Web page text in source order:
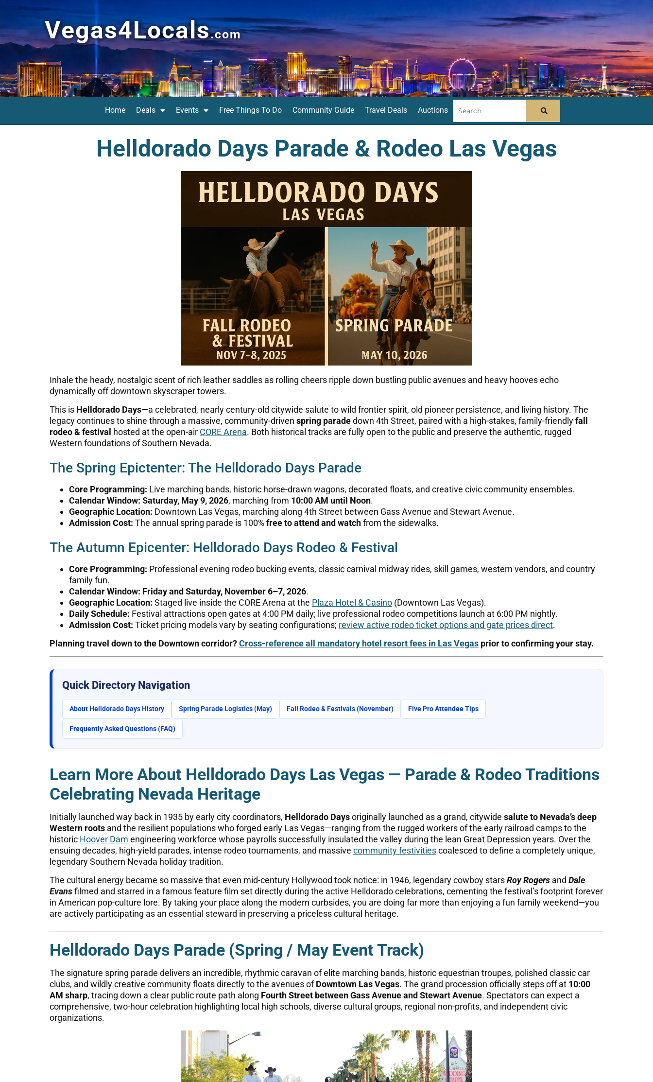
Vegas4Locals.com
Home Deals Events Free Things To Do Community Guide Travel Deals Auctions
Helldorado Days Parade & Rodeo Las Vegas
Inhale the heady, nostalgic scent of rich leather saddles as rolling cheers ripple down bustling public avenues and heavy hooves echo
dynamically off downtown skyscraper towers.
This is Helldorado Days—a celebrated, nearly century-old citywide salute to wild frontier spirit, old pioneer persistence, and living history. The
legacy continues to shine through a massive, community-driven spring paradedown 4th Street, paired with a high-stakes, family-friendlyfall
rodeo & festival hosted at the open-air CORE Arena. Both historical tracks are fully open to the public and preserve the authentic, rugged
Western foundations of Southern Nevada.
The Spring Epictenter: The Helldorado Days Parade
Core Programming: Live marching bands, historic horse-drawn wagons, decorated floats, and creative civic community ensembles.
Calendar Window: Saturday, May 9, 2026, marching from 10:00 AM until Noon.
Geographic Location: Downtown Las Vegas, marching along 4th Street between Gass Avenue and Stewart Avenue.
Admission Cost: The annual spring parade is 100%free to attend and watchfrom the sidewalks.
The Autumn Epicenter: Helldorado Days Rodeo & Festival
Core Programming: Professional evening rodeo bucking events, classic carnival midway rides, skill games, western vendors, and country
family fun.
Calendar Window: Friday and Saturday, November 6–7, 2026.
Geographic Location: Staged live inside the CORE Arena at the Plaza Hotel & Casino (Downtown Las Vegas).
Daily Schedule: Festival attractions open gates at 4:00 PM daily; live professional rodeo competitions launch at 6:00 PM nightly.
Admission Cost: Ticket pricing models vary by seating configurations; review active rodeo ticket options and gate prices direct.
Planning travel down to the Downtown corridor?Cross-reference all mandatory hotel resort fees in Las Vegas prior to confirming your stay.
Quick Directory Navigation
About Helldorado Days History Spring Parade Logistics (May) Fall Rodeo & Festivals (November) Five Pro Attendee Tips
Frequently Asked Questions (FAQ)
Learn More About Helldorado Days Las Vegas — Parade & Rodeo Traditions
Celebrating Nevada Heritage
Initially launched way back in 1935 by early city coordinators, Helldorado Daysoriginally launched as a grand, citywide salute to Nevada’s deep
Western roots and the resilient populations who forged early Las Vegas—ranging from the rugged workers of the early railroad camps to the
historic Hoover Dam engineering workforce whose payrolls successfully insulated the valley during the lean Great Depression years. Over the
ensuing decades, high-yield parades, intense rodeo tournaments, and massive community festivitiescoalesced to define a completely unique,
legendary Southern Nevada holiday tradition.
The cultural energy became so massive that even mid-century Hollywood took notice: in 1946, legendary cowboy starsRoy Rogers and Dale
Evansfilmed and starred in a famous feature film set directly during the active Helldorado celebrations, cementing the festival’s footprint forever
in American pop-culture lore. By taking your place along the modern curbsides, you are doing far more than enjoying a fun family weekend—you
are actively participating as an essential steward in preserving a priceless cultural heritage.
Helldorado Days Parade (Spring / May Event Track)
The signature spring parade delivers an incredible, rhythmic caravan of elite marching bands, historic equestrian troupes, polished classic car
clubs, and wildly creative community floats directly to the avenues ofDowntown Las Vegas. The grand procession officially steps off at 10:00
AM sharp, tracing down a clear public route path along Fourth Street between Gass Avenue and Stewart Avenue. Spectators can expect a
comprehensive, two-hour celebration highlighting local high schools, diverse cultural groups, regional non-profits, and independent civic
organizations.